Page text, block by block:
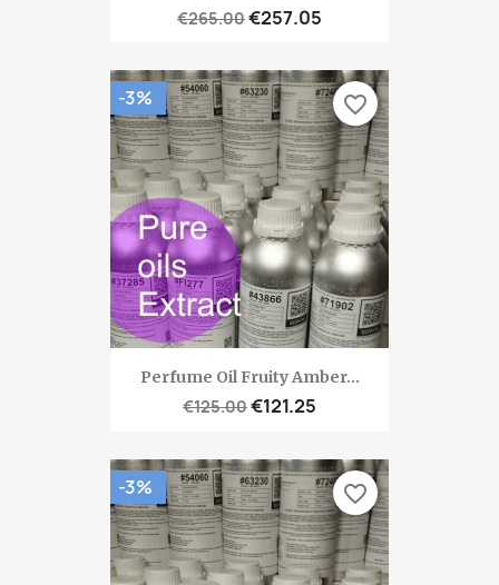
€265.00€257.05
Perfume Oil Fruity Amber...
€125.00€121.25
-3% favorite_border
-3% favorite_border